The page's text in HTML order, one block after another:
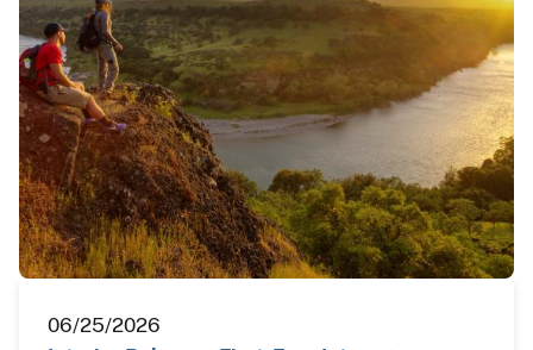
06/25/2026